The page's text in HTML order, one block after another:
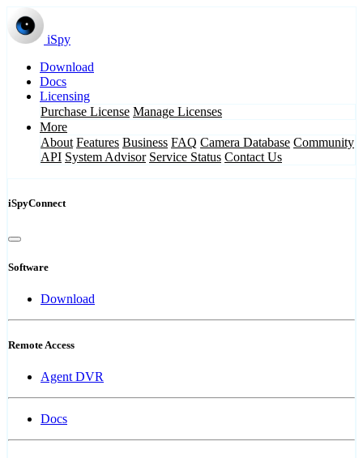
iSpy
Download
Docs
Licensing
Purchase License Manage Licenses
More
About Features Business FAQ Camera Database Community
API System Advisor Service Status Contact Us
iSpyConnect
Software
Download
Remote Access
Agent DVR
Docs